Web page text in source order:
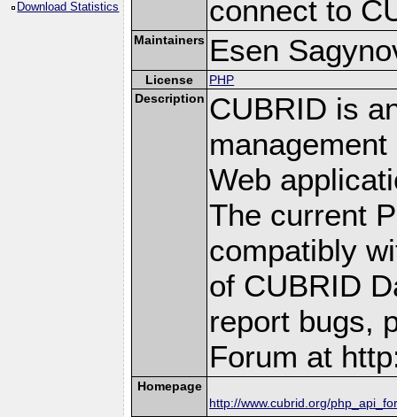
Download Statistics
connect to
Maintainers Esen
License
PHP
Description CUBRID is
Web
The current
compatibly
of CUBRID
report bugs,
Forum at
Homepage
http://www.cubrid.org/